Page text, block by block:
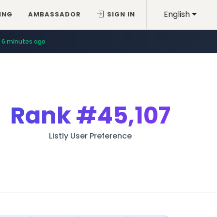
English
AMBASSADOR SIGN IN
6 minutes ago
14 minutes ago
Rank#45,107
Listly User Preference